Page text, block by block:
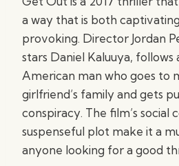
a way that is both
provoking. Director Jordan
stars Daniel Kaluuya, follows
American man who goes to
girlfriend’s family and gets
conspiracy. The film’s social
suspenseful plot make it a
anyone looking for a good